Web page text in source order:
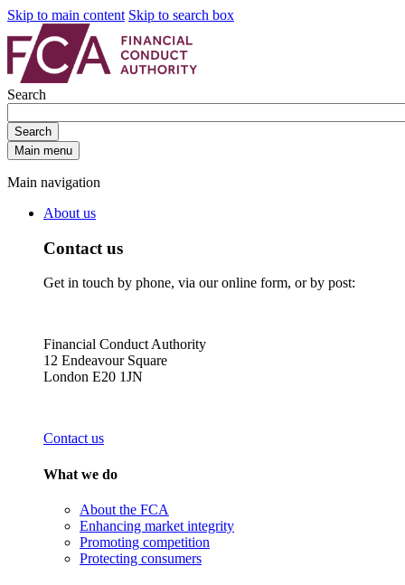
Skip to main content Skip to search box
Search
Search
Main menu
Main navigation
About us
Contact us
Get in touch by phone, via our online form, or by post:
Financial Conduct Authority
12 Endeavour Square
London E20 1JN
Contact us
What we do
About the FCA
Enhancing market integrity
Promoting competition
Protecting consumers